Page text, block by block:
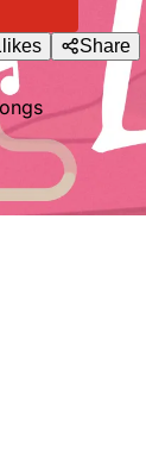
likes Share